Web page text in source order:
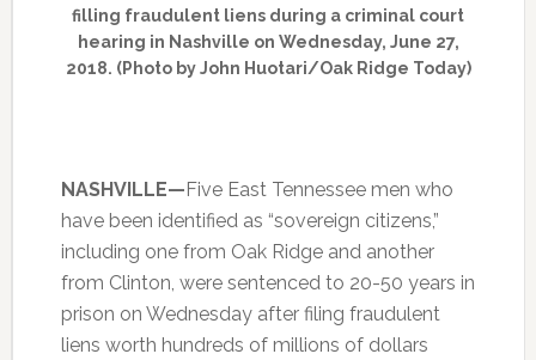
filling fraudulent liens during a criminal court
hearing in Nashville on Wednesday, June 27,
2018. (Photo by John Huotari/Oak Ridge Today)
NASHVILLE—Five East Tennessee men who
have been identified as “sovereign citizens,”
including one from Oak Ridge and another
from Clinton, were sentenced to 20-50 years in
prison on Wednesday after filing fraudulent
liens worth hundreds of millions of dollars